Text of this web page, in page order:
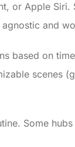
or Apple Siri.
and
based on
scenes
Some